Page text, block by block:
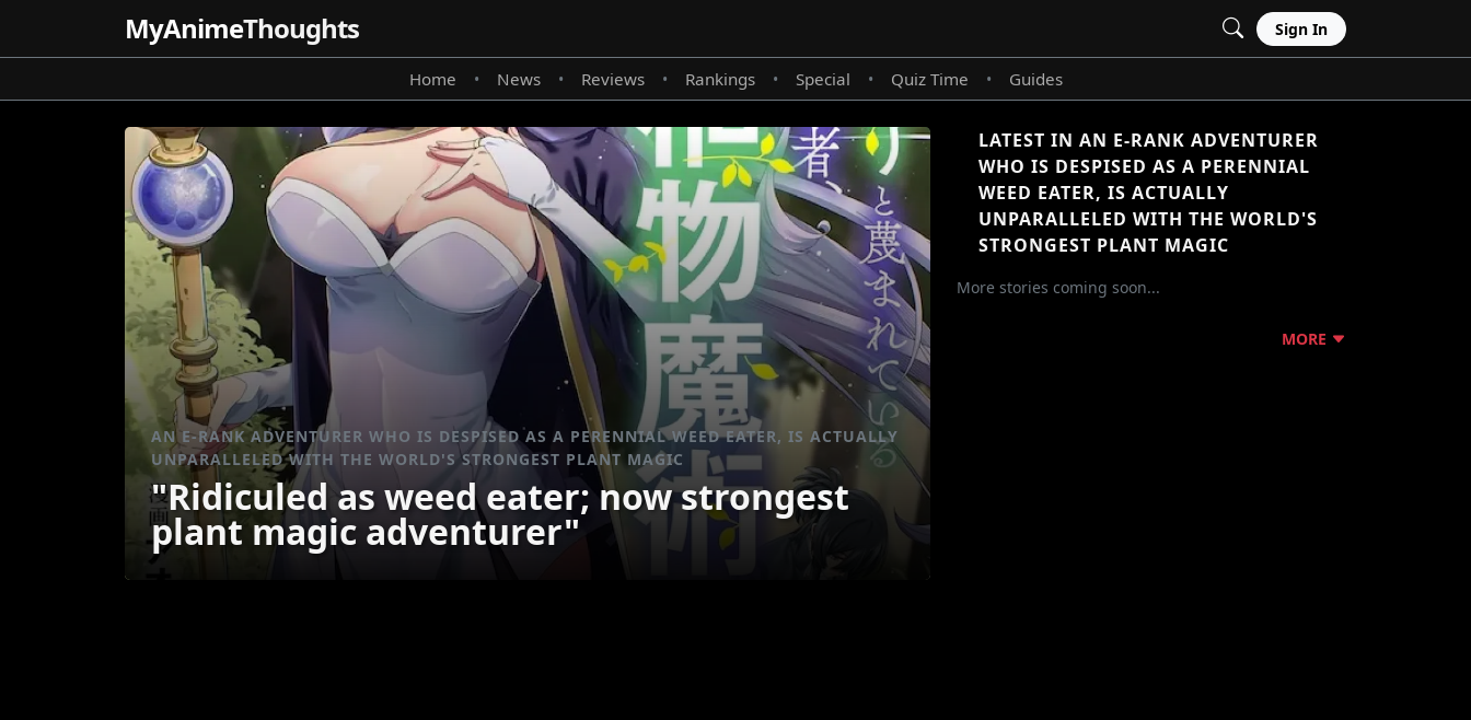
MyAnimeThoughts Sign In
Home • News • Reviews • Rankings • Special • Quiz Time • Guides
AN E-RANK ADVENTURER WHO IS DESPISED AS A PERENNIAL WEED EATER, IS ACTUALLY
UNPARALLELED WITH THE WORLD'S STRONGEST PLANT MAGIC
"Ridiculed as weed eater; now strongest
plant magic adventurer"
LATEST IN AN E-RANK ADVENTURER
WHO IS DESPISED AS A PERENNIAL
WEED EATER, IS ACTUALLY
UNPARALLELED WITH THE WORLD'S
STRONGEST PLANT MAGIC
More stories coming soon...
MORE